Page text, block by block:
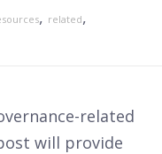
, related,
related
will provide